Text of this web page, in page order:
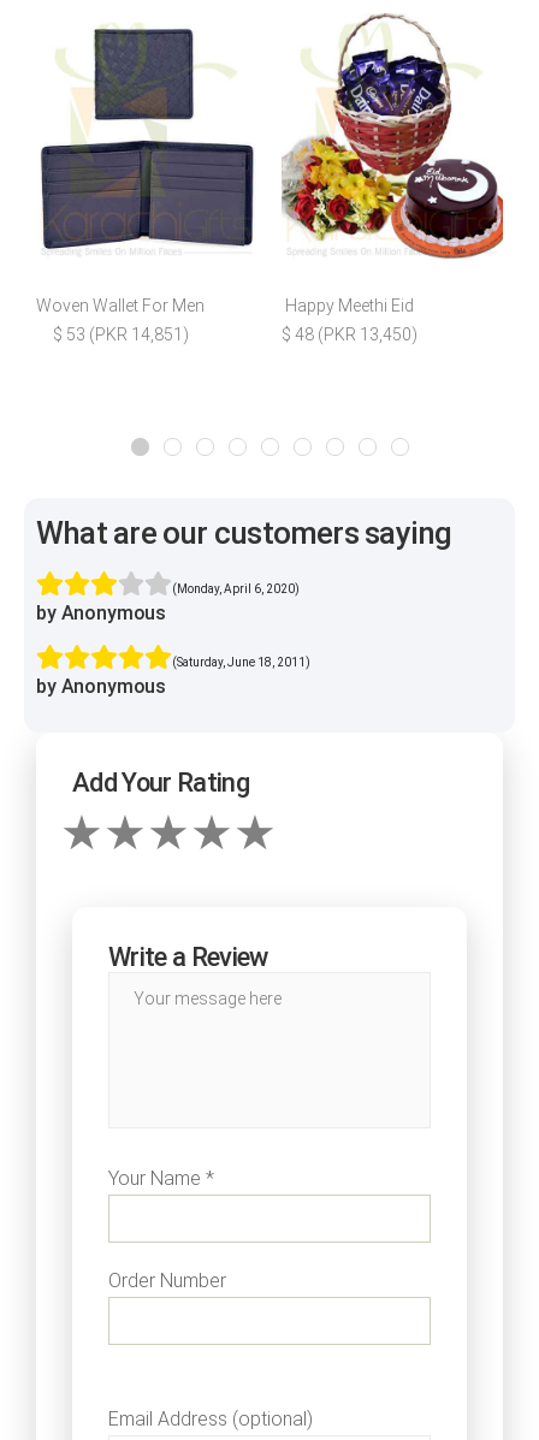
Woven Wallet For Men
$ 53 (PKR 14,851)
Happy Meethi Eid
$ 48 (PKR 13,450)
What are our customers saying
(Monday, April 6, 2020)
by Anonymous
(Saturday, June 18, 2011)
by Anonymous
Add Your Rating
Write a Review
Your Name *
Order Number
Email Address (optional)